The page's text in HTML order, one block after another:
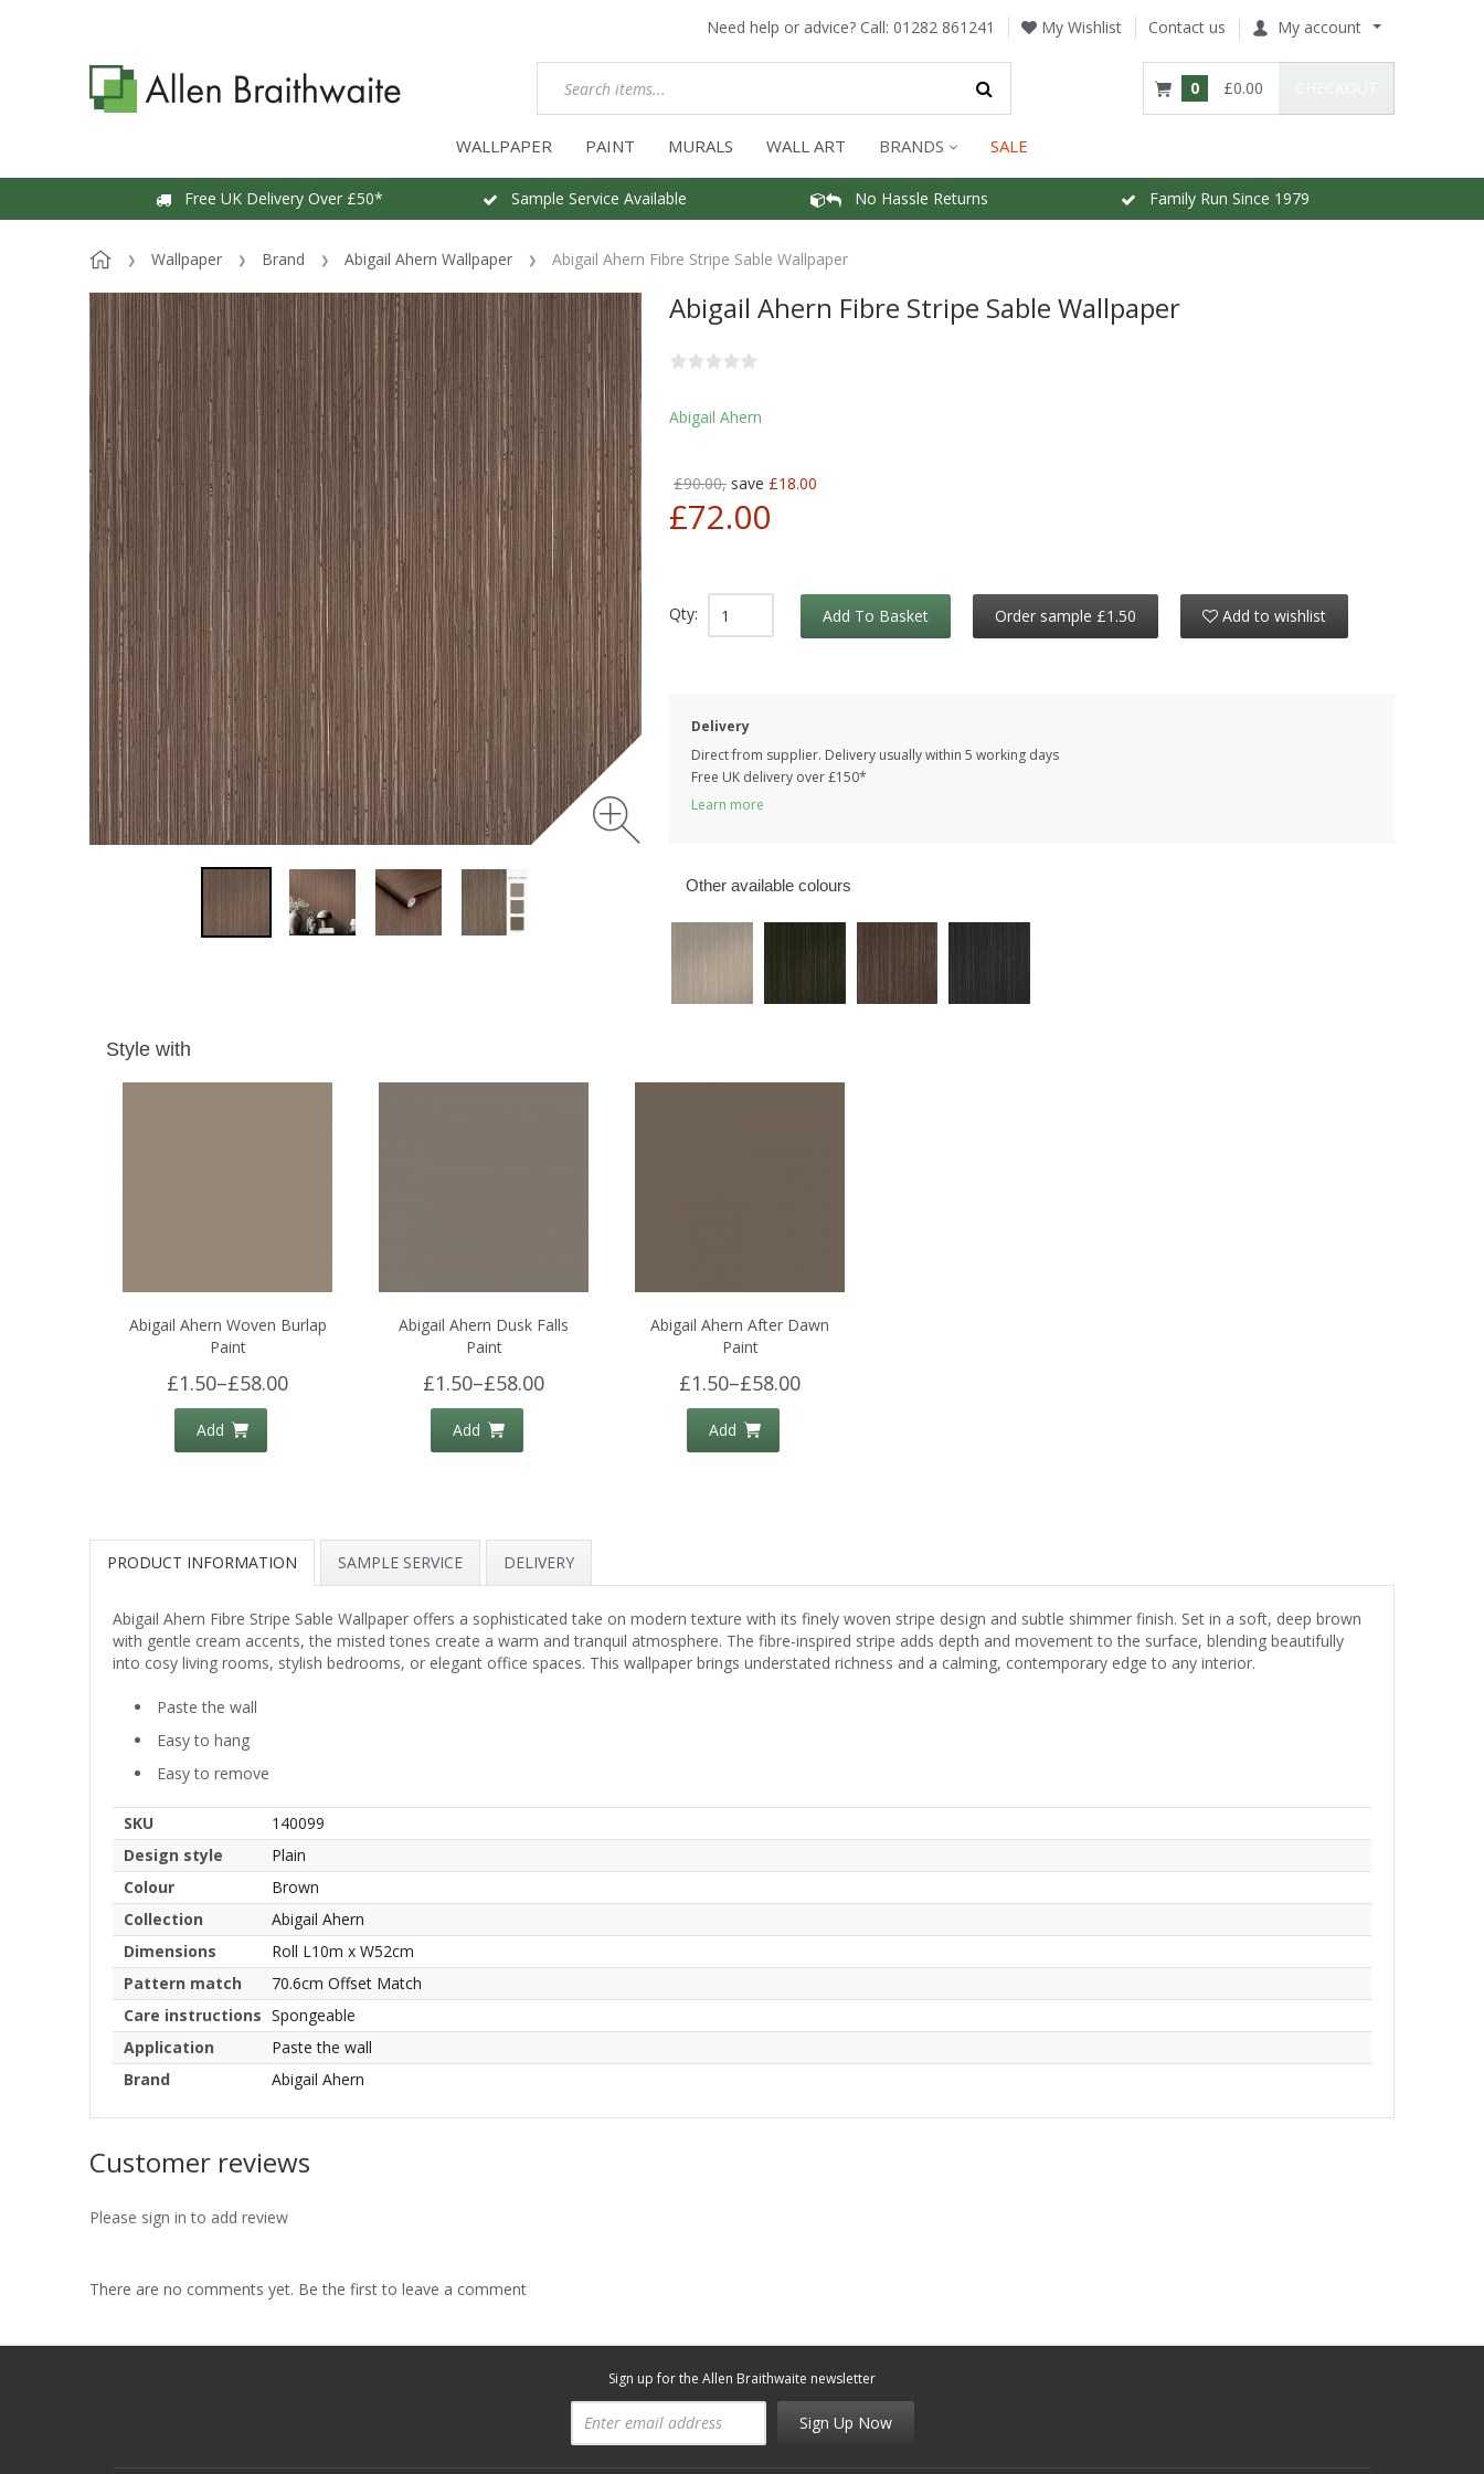
Need help or advice? Call: 01282 861241 My Wishlist Contact us My account
0 £0.00
WALLPAPER PAINT MURALS WALL ART BRANDS SALE
Free UK Delivery Over £50* Sample Service Available No Hassle Returns Family Run Since 1979
Wallpaper Brand Abigail Ahern Wallpaper Abigail Ahern Fibre Stripe Sable Wallpaper
Abigail Ahern Fibre Stripe Sable Wallpaper
Abigail Ahern
£90.00, save £18.00
£72.00
Qty: Add To Basket Order sample £1.50 Add to wishlist
Delivery
Direct from supplier. Delivery usually within 5 working days
Free UK delivery over £150*
Learn more
Other available colours
Style with
Abigail Ahern Woven Burlap
Paint
£1.50–£58.00
Add
Abigail Ahern Dusk Falls
Paint
£1.50–£58.00
Add
Abigail Ahern After Dawn
Paint
£1.50–£58.00
Add
PRODUCT INFORMATION SAMPLE SERVICE DELIVERY
Abigail Ahern Fibre Stripe Sable Wallpaper offers a sophisticated take on modern texture with its finely woven stripe design and subtle shimmer finish. Set in a soft, deep brown
with gentle cream accents, the misted tones create a warm and tranquil atmosphere. The fibre-inspired stripe adds depth and movement to the surface, blending beautifully
into cosy living rooms, stylish bedrooms, or elegant office spaces. This wallpaper brings understated richness and a calming, contemporary edge to any interior.
Paste the wall
Easy to hang
Easy to remove
SKU
140099
Design style
Plain
Colour
Brown
Collection
Abigail Ahern
Dimensions
Roll L10m x W52cm
Pattern match
70.6cm Offset Match
Care instructions Spongeable
Application
Paste the wall
Brand
Abigail Ahern
Customer reviews
Please sign in to add review
There are no comments yet. Be the first to leave a comment
Sign up for the Allen Braithwaite newsletter
Sign Up Now